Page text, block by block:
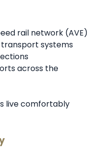
rail network (AVE)
systems
across the
live comfortably